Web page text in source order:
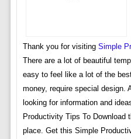
Thank you for visiting Simple
There are a lot of beautiful
easy to feel like a lot of the
money, require special design.
looking for information and
Productivity Tips To Download
place. Get this Simple